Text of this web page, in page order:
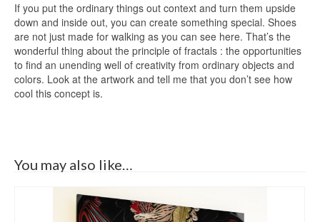
If you put the ordinary things out context and turn them upside
down and inside out, you can create something special. Shoes
are not just made for walking as you can see here. That’s the
wonderful thing about the principle of fractals : the opportunities
to find an unending well of creativity from ordinary objects and
colors. Look at the artwork and tell me that you don’t see how
cool this concept is.
You may also like…